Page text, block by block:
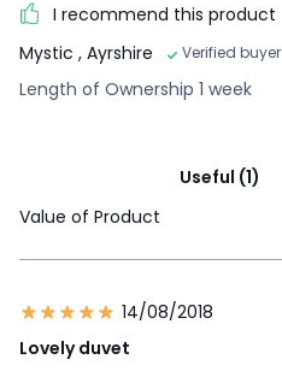
I recommend this product
Mystic , Ayrshire Verified buyer
Length of Ownership 1 week
Useful (1)
Value of Product
14/08/2018
Lovely duvet